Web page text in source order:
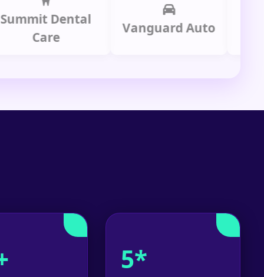
Dental
Vanguard Auto
5*